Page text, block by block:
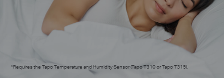
*Requires the Tapo Temperature and Humidity Sensor (Tapo T310 or Tapo T315).